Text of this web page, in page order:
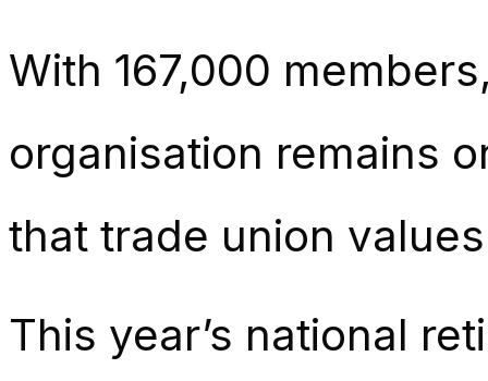
With 167,000
organisation remains
that trade union
This year’s national